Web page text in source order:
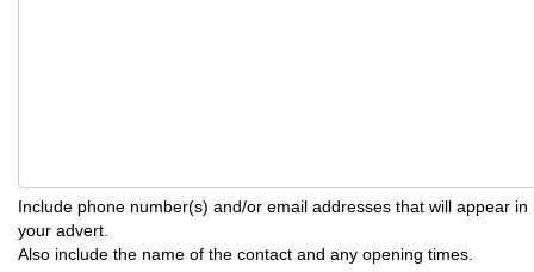
Include phone number(s) and/or email addresses that will appear in
your advert.
Also include the name of the contact and any opening times.